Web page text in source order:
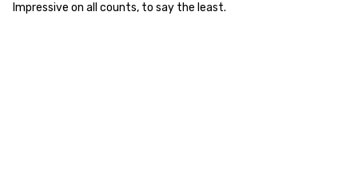
Impressive on all counts, to say the least.